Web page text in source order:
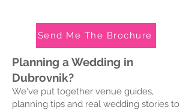
Send Me The Brochure
Planning a Wedding in
Dubrovnik?
We've put together venue guides,
planning tips and real wedding stories to